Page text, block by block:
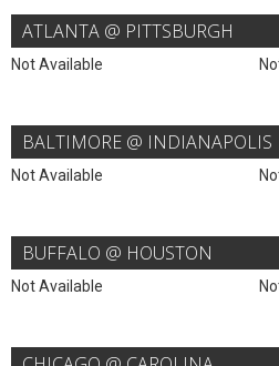
ATLANTA @ PITTSBURGH
Not Available
BALTIMORE @ INDIANAPOLIS
Not Available
BUFFALO @ HOUSTON
Not Available